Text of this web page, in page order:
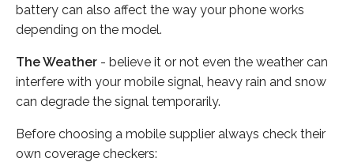
battery can also affect the way your phone works
depending on the model.
The Weather - believe it or not even the weather can
interfere with your mobile signal, heavy rain and snow
can degrade the signal temporarily.
Before choosing a mobile supplier always check their
own coverage checkers: